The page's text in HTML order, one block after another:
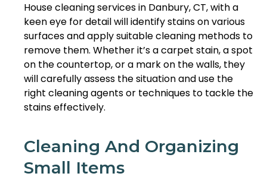
House cleaning services in Danbury, CT, with a
keen eye for detail will identify stains on various
surfaces and apply suitable cleaning methods to
remove them. Whether it’s a carpet stain, a spot
on the countertop, or a mark on the walls, they
will carefully assess the situation and use the
right cleaning agents or techniques to tackle the
stains effectively.
Cleaning And Organizing
Small Items